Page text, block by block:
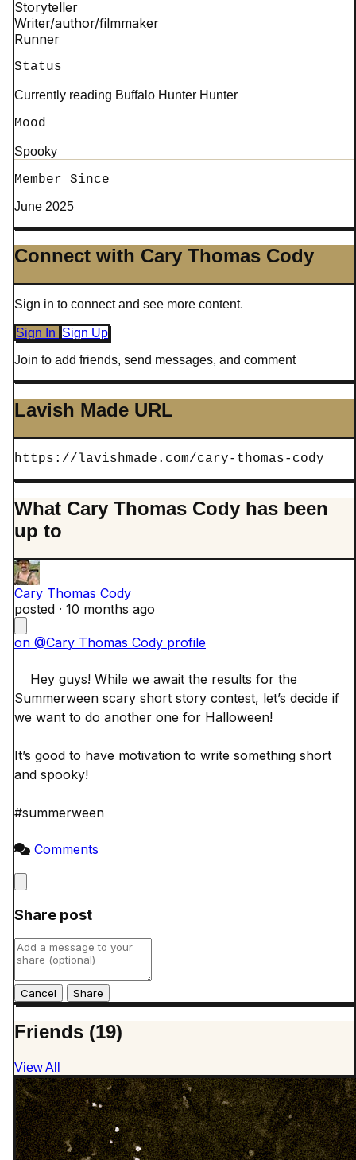
Storyteller
Writer/author/filmmaker
Runner
Status
Currently reading Buffalo Hunter Hunter
Mood
Spooky
Member Since
June 2025
Connect with Cary Thomas Cody
Sign in to connect and see more content.
Sign In Sign Up
Join to add friends, send messages, and comment
Lavish Made URL
https://lavishmade.com/cary-thomas-cody
What Cary Thomas Cody has been
up to
Cary Thomas Cody
posted · 10 months ago
on @Cary Thomas Cody profile
Summerween scary short story contest, let’s decide if
we want to do another one for Halloween!
It’s good to have motivation to write something short
and spooky!
#summerween
Comments
Share post
Cancel
Friends (19)
View All